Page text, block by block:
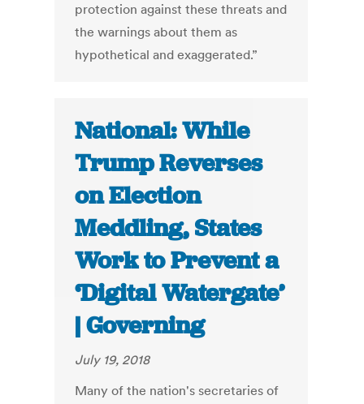
protection against these threats and
the warnings about them as
hypothetical and exaggerated.”
National: While
Trump Reverses
on Election
Meddling, States
Work to Prevent a
‘Digital Watergate’
| Governing
July 19, 2018
Many of the nation's secretaries of